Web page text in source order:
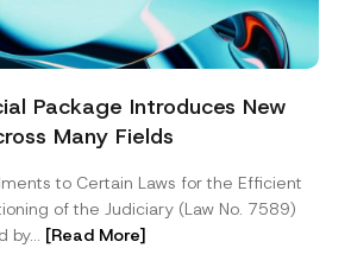
Package Introduces New
Many Fields
to Certain Laws for the Efficient
of the Judiciary (Law No. 7589)
by... [Read More]